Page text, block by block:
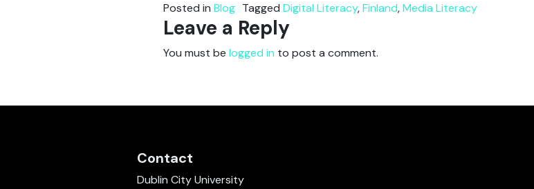
Posted in Blog Tagged Digital Literacy,Finland,Media Literacy
Leave a Reply
You must be logged in to post a comment.
Contact
Dublin City University